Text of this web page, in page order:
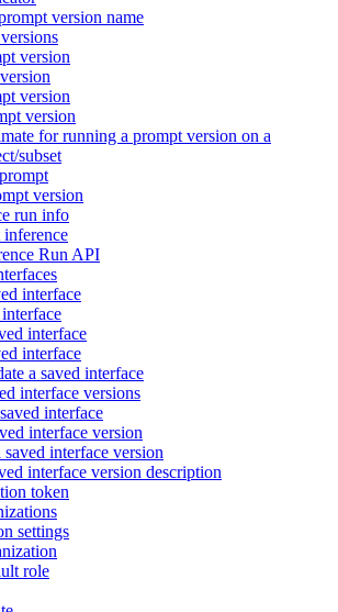
version name
version
version
version
for running a prompt version on a
subset
version
run info
Run API
interface
interface
interface
a saved interface
interface versions
interface
interface version
interface version
interface version description
token
settings
role